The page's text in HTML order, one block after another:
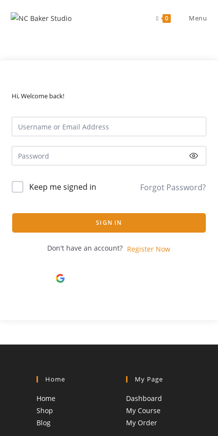
0 Menu
Hi, Welcome back!
Keep me signed in Forgot Password?
SIGN IN
Don't have an account? Register Now
Home
Home
Shop
Blog
My Page
Dashboard
My Course
My Order